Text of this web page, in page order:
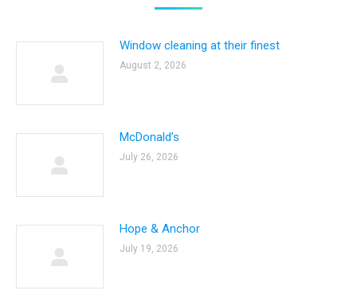
Window cleaning at their finest
August 2, 2026
McDonald’s
July 26, 2026
Hope & Anchor
July 19, 2026